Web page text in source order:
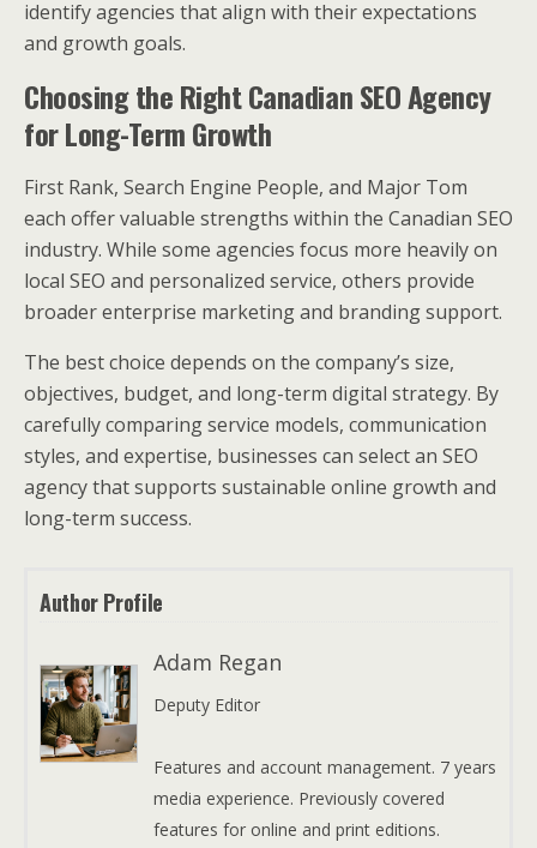
identify agencies that align with their expectations
and growth goals.
Choosing the Right Canadian SEO Agency
for Long-Term Growth
First Rank, Search Engine People, and Major Tom
each offer valuable strengths within the Canadian SEO
industry. While some agencies focus more heavily on
local SEO and personalized service, others provide
broader enterprise marketing and branding support.
The best choice depends on the company’s size,
objectives, budget, and long-term digital strategy. By
carefully comparing service models, communication
styles, and expertise, businesses can select an SEO
agency that supports sustainable online growth and
long-term success.
Author Profile
Adam Regan
Deputy Editor
Features and account management. 7 years
media experience. Previously covered
features for online and print editions.